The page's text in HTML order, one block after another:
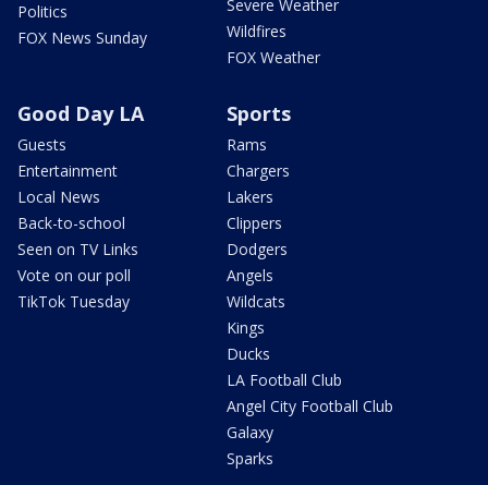
Politics
FOX News Sunday
Severe Weather
Wildfires
FOX Weather
Good Day LA
Guests
Entertainment
Local News
Back-to-school
Seen on TV Links
Vote on our poll
TikTok Tuesday
Sports
Rams
Chargers
Lakers
Clippers
Dodgers
Angels
Wildcats
Kings
Ducks
LA Football Club
Angel City Football Club
Galaxy
Sparks